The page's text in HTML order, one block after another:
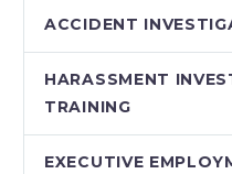
ACCIDENT
HARASSMENT
TRAINING
EXECUTIVE